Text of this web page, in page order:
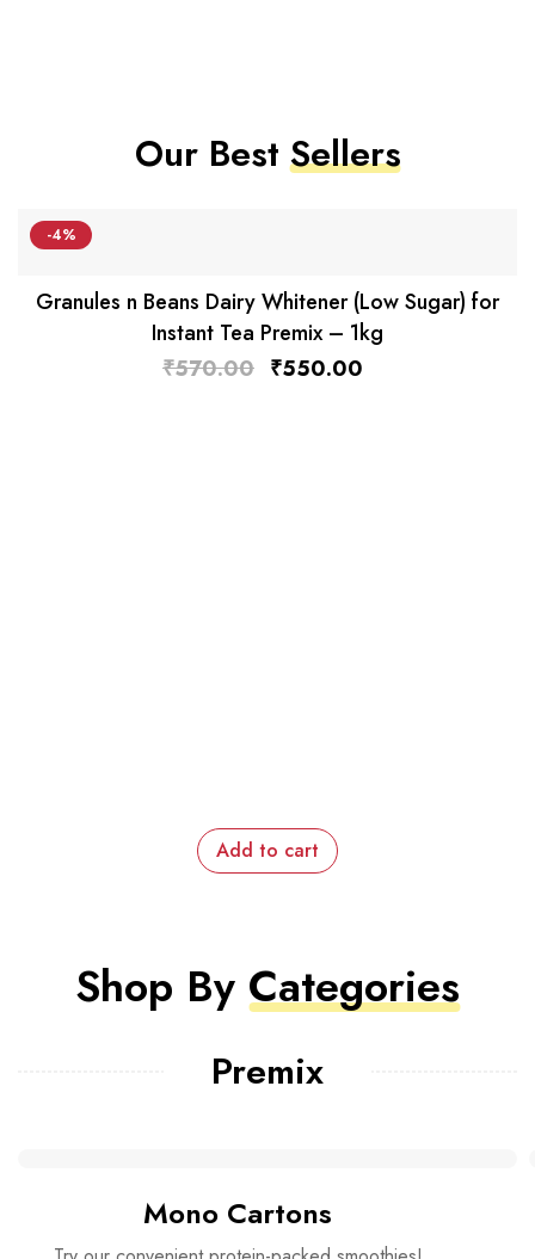
Our BestSellers
-4%
Granules n Beans Dairy Whitener (Low Sugar) for
Instant Tea Premix – 1kg
₹570.00 ₹550.00
Add to cart
Shop By Categories
Premix
Mono Cartons